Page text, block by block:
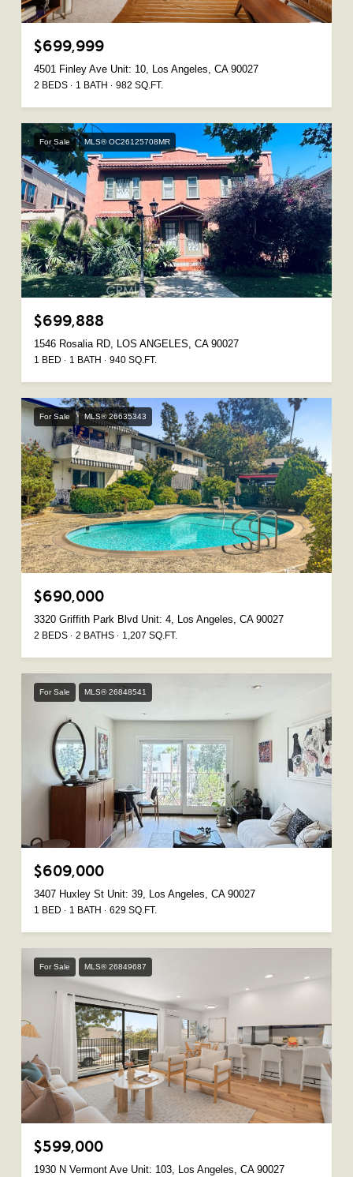
$699,999
4501 Finley Ave Unit: 10, Los Angeles, CA 90027
2 BEDS 1 BATH 982 SQ.FT.
For Sale MLS® OC26125708MR
$699,888
1546 Rosalia RD, LOS ANGELES, CA 90027
1 BED 1 BATH 940 SQ.FT.
For Sale MLS® 26635343
$690,000
3320 Griffith Park Blvd Unit: 4, Los Angeles, CA 90027
2 BEDS 2 BATHS 1,207 SQ.FT.
For Sale MLS® 26848541
$609,000
3407 Huxley St Unit: 39, Los Angeles, CA 90027
1 BED 1 BATH 629 SQ.FT.
For Sale MLS® 26849687
$599,000
1930 N Vermont Ave Unit: 103, Los Angeles, CA 90027